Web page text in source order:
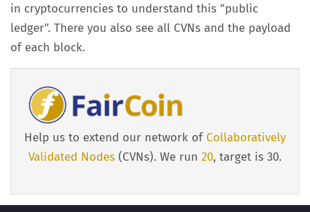
in cryptocurrencies to understand this "public
ledger". There you also see all CVNs and the payload
of each block.
Help us to extend our network of Collaboratively
Validated Nodes (CVNs). We run 20, target is 30.